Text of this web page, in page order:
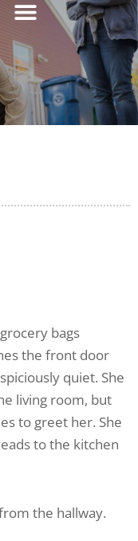
bags
the front door
quiet. She
living room, but
to greet her. She
to the kitchen
the hallway.